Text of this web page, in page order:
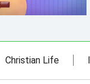
Christian Life